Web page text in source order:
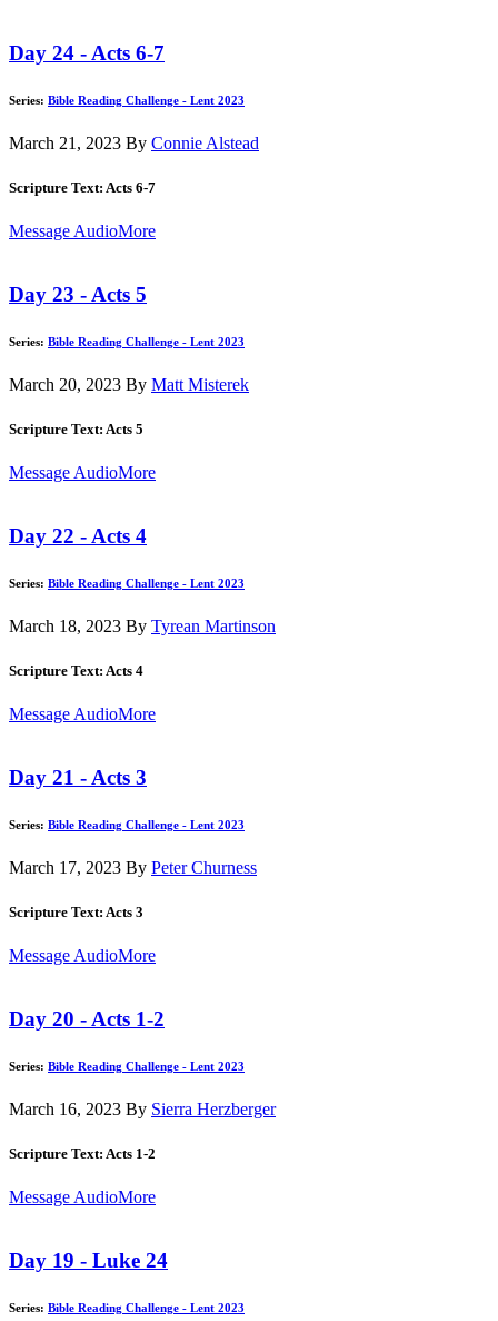
Day 24 - Acts 6-7
Series: Bible Reading Challenge - Lent 2023
March 21, 2023 By Connie Alstead
Scripture Text: Acts 6-7
Message AudioMore
Day 23 - Acts 5
Series: Bible Reading Challenge - Lent 2023
March 20, 2023 By Matt Misterek
Scripture Text: Acts 5
Message AudioMore
Day 22 - Acts 4
Series: Bible Reading Challenge - Lent 2023
March 18, 2023 By Tyrean Martinson
Scripture Text: Acts 4
Message AudioMore
Day 21 - Acts 3
Series: Bible Reading Challenge - Lent 2023
March 17, 2023 By Peter Churness
Scripture Text: Acts 3
Message AudioMore
Day 20 - Acts 1-2
Series: Bible Reading Challenge - Lent 2023
March 16, 2023 By Sierra Herzberger
Scripture Text: Acts 1-2
Message AudioMore
Day 19 - Luke 24
Series: Bible Reading Challenge - Lent 2023